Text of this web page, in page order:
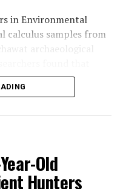
in Environmental
calculus samples from
archaeological
traces of arecoline
found in betel nuts
evidence of
said Dr Piyawit
at Chiang
Old
Hunters